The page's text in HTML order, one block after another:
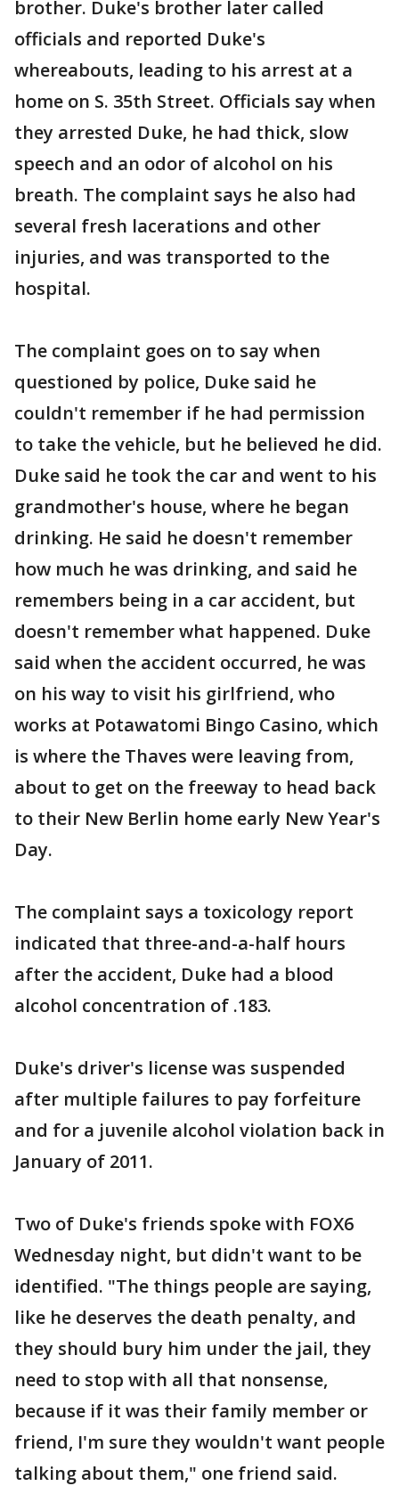
brother. Duke's brother later called
officials and reported Duke's
whereabouts, leading to his arrest at a
home on S. 35th Street. Officials say when
they arrested Duke, he had thick, slow
speech and an odor of alcohol on his
breath. The complaint says he also had
several fresh lacerations and other
injuries, and was transported to the
hospital.
The complaint goes on to say when
questioned by police, Duke said he
couldn't remember if he had permission
to take the vehicle, but he believed he did.
Duke said he took the car and went to his
grandmother's house, where he began
drinking. He said he doesn't remember
how much he was drinking, and said he
remembers being in a car accident, but
doesn't remember what happened. Duke
said when the accident occurred, he was
on his way to visit his girlfriend, who
works at Potawatomi Bingo Casino, which
is where the Thaves were leaving from,
about to get on the freeway to head back
to their New Berlin home early New Year's
Day.
The complaint says a toxicology report
indicated that three-and-a-half hours
after the accident, Duke had a blood
alcohol concentration of .183.
Duke's driver's license was suspended
after multiple failures to pay forfeiture
and for a juvenile alcohol violation back in
January of 2011.
Two of Duke's friends spoke with FOX6
Wednesday night, but didn't want to be
identified. "The things people are saying,
like he deserves the death penalty, and
they should bury him under the jail, they
need to stop with all that nonsense,
because if it was their family member or
friend, I'm sure they wouldn't want people
talking about them," one friend said.